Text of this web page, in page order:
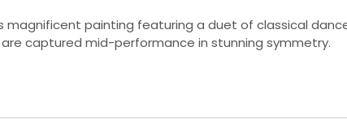
painting featuring a duet of classical
captured mid-performance in stunning symmetry.